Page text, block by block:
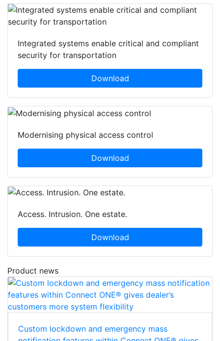
Integrated systems enable critical and compliant
security for transportation
Download
Modernising physical access control
Download
Access. Intrusion. One estate.
Download
Product news
Custom lockdown and emergency mass